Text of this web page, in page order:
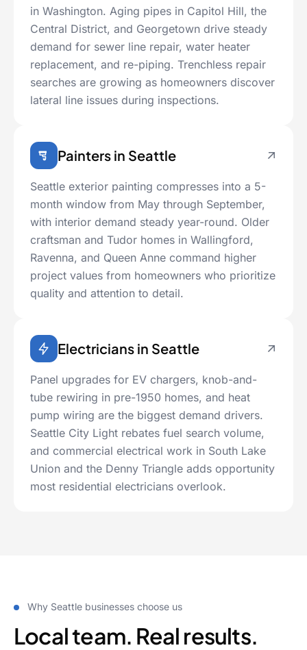
in Washington. Aging pipes in Capitol Hill, the
Central District, and Georgetown drive steady
demand for sewer line repair, water heater
replacement, and re-piping. Trenchless repair
searches are growing as homeowners discover
lateral line issues during inspections.
Painters in Seattle
Seattle exterior painting compresses into a 5-
month window from May through September,
with interior demand steady year-round. Older
craftsman and Tudor homes in Wallingford,
Ravenna, and Queen Anne command higher
project values from homeowners who prioritize
quality and attention to detail.
Electricians in Seattle
Panel upgrades for EV chargers, knob-and-
tube rewiring in pre-1950 homes, and heat
pump wiring are the biggest demand drivers.
Seattle City Light rebates fuel search volume,
and commercial electrical work in South Lake
Union and the Denny Triangle adds opportunity
most residential electricians overlook.
Why Seattle businesses choose us
Local team. Real results.